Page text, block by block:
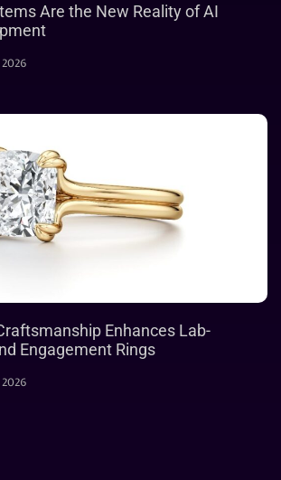
Are the New Reality of AI
2026
Enhances Lab-
Engagement Rings
2026